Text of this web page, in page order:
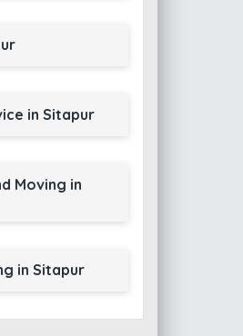
in Sitapur
Moving in
in Sitapur